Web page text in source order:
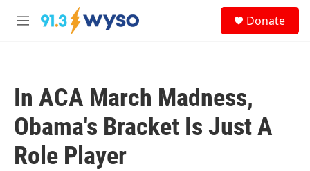
Skip to main content
M
Donate
In ACA March Madness,
Obama's Bracket Is Just A
Role Player